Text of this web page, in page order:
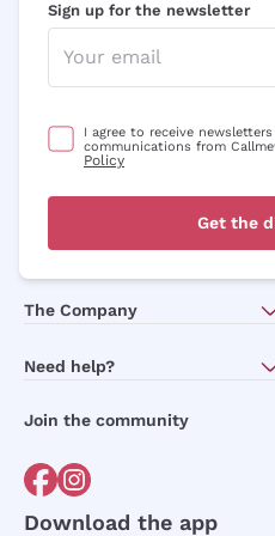
Sign up for the newsletter
I agree to receive
communications from
Policy
Get the
The Company
Need help?
Order withdrawal form
Join the community
Download the app
Get a
on your
with a minimum
Subscribe to our
discounts, promotions